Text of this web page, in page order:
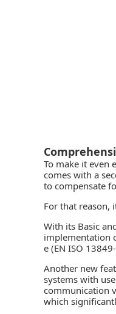
To make it even
comes with a
to compensate
For that reason,
With its Basic
implementation
e (EN ISO
Another new
systems with
communication
which